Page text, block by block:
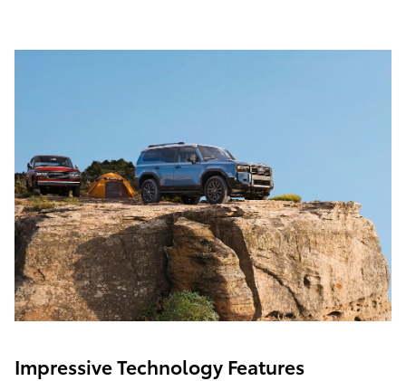
Impressive Technology Features